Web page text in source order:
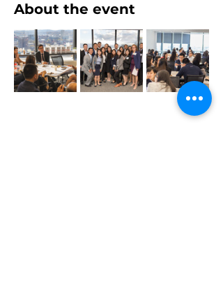
About the event